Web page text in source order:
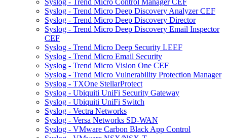
Syslog - Trend Micro Control Manager CEF
Syslog - Trend Micro Deep Discovery Analyzer CEF
Syslog - Trend Micro Deep Discovery Director
Syslog - Trend Micro Deep Discovery Email Inspector
CEF
Syslog - Trend Micro Deep Security LEEF
Syslog - Trend Micro Email Security
Syslog - Trend Micro Vision One CEF
Syslog - Trend Micro Vulnerability Protection Manager
Syslog - TXOne StellarProtect
Syslog - Ubiquiti UniFi Security Gateway
Syslog - Ubiquiti UniFi Switch
Syslog - Vectra Networks
Syslog - Versa Networks SD-WAN
Syslog - VMware Carbon Black App Control